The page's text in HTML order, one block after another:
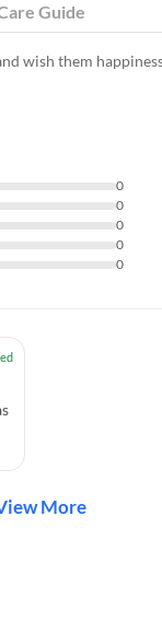
Guide
wish them
0
0
0
0
0
More